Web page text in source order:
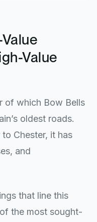
Value
of which Bow Bells
oldest roads.
Chester, it has
and
that line this
the most sought-